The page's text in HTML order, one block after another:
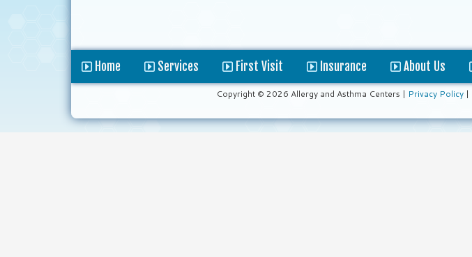
Home Services First Visit Insurance About Us
Copyright © 2026 Allergy and Asthma Centers | Privacy Policy|